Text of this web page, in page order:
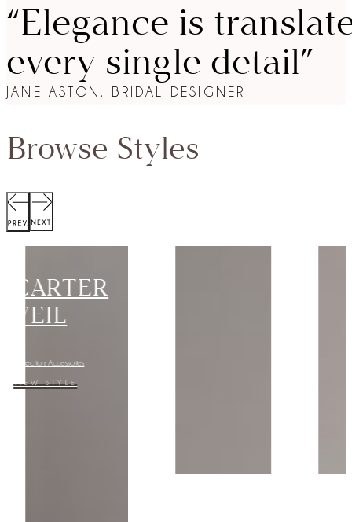
“Elegance is
every single detail”
JANE ASTON, BRIDAL DESIGNER
Browse Styles
SCOTT
JACKET
Collection:
VIEW STYLE